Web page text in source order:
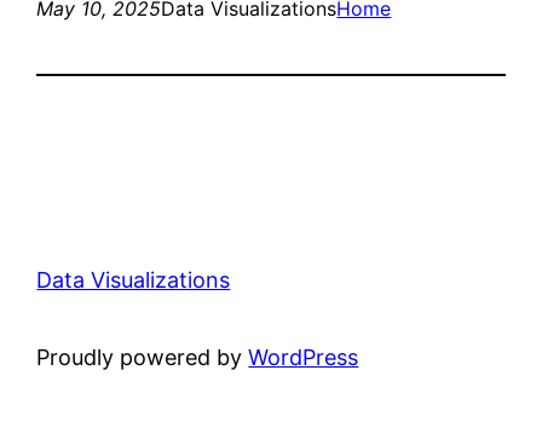
May 10, 2025Data VisualizationsHome
Data Visualizations
Proudly powered byWordPress